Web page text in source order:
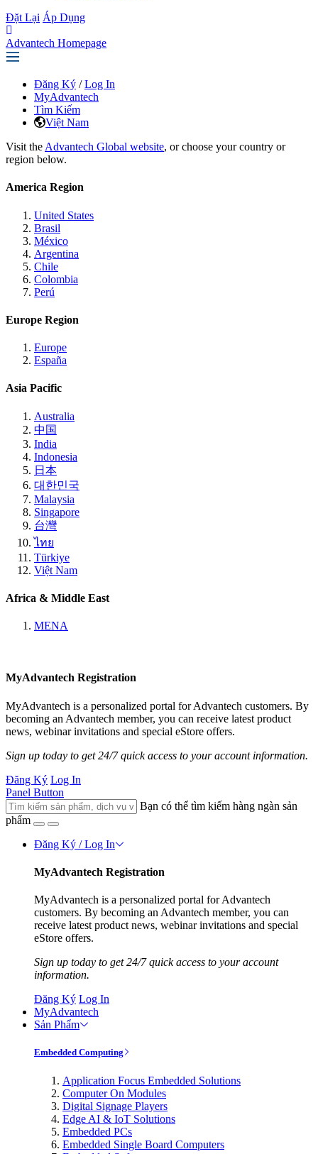
Đặt Lại Áp Dụng
Advantech Homepage
Đăng Ký / Log In
MyAdvantech
Tìm Kiếm
Việt Nam
Visit the Advantech Global website, or choose your country or
region below.
America Region
United States
Brasil
México
Argentina
Chile
Colombia
Perú
Europe Region
Europe
España
Asia Pacific
Australia
中国
India
Indonesia
日本
대한민국
Malaysia
Singapore
台灣
ไทย
Türkiye
Việt Nam
Africa & Middle East
MENA
MyAdvantech Registration
MyAdvantech is a personalized portal for Advantech customers. By
becoming an Advantech member, you can receive latest product
news, webinar invitations and special eStore offers.
Sign up today to get 24/7 quick access to your account information.
Đăng Ký Log In
Panel Button
Bạn có thể tìm kiếm hàng ngàn sản
phẩm
Đăng Ký / Log In
MyAdvantech Registration
MyAdvantech is a personalized portal for Advantech
customers. By becoming an Advantech member, you can
receive latest product news, webinar invitations and special
eStore offers.
Sign up today to get 24/7 quick access to your account
information.
Đăng Ký Log In
MyAdvantech
Sản Phẩm
Embedded Computing
Application Focus Embedded Solutions
Computer On Modules
Digital Signage Players
Edge AI & IoT Solutions
Embedded PCs
Embedded Single Board Computers